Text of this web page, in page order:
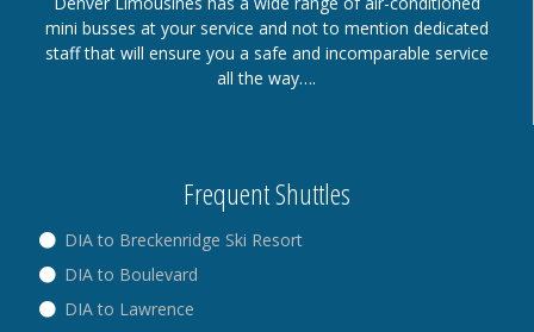
mini busses at your service and not to mention dedicated
staff that will ensure you a safe and incomparable service
all the way….
Frequent Shuttles
DIA to Breckenridge Ski Resort
DIA to Boulevard
DIA to Lawrence